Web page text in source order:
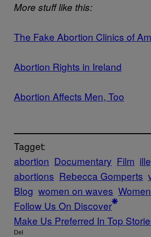
​More stuff like this:
​​The Fake Abortion Clinics of
​​Abortion Rights in Ireland​
​​Abortion Affects Men, Too​
Tagget:
abortion Documentary Film
abortions Rebecca Gomperts
Blog women on waves
Follow Us On Discover
Make Us Preferred In Top
Del